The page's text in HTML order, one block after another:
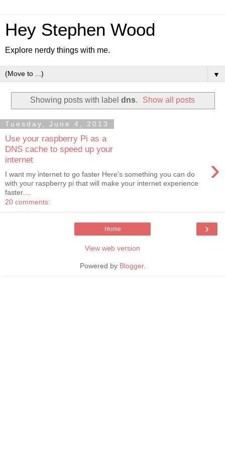
Hey Stephen Wood
Explore nerdy things with me.
▼
Showing posts with label dns. Show all posts
Tuesday, June 4, 2013
Use your raspberry Pi as a
DNS cache to speed up your
internet
›
I want my internet to go faster Here's something you can do
with your raspberry pi that will make your internet experience
faster....
20 comments:
›
Home
View web version
Powered by Blogger.